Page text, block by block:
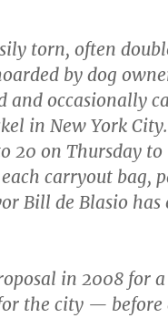
torn, often
by dog
and occasionally
in New York City.
20 on Thursday
carryout bag,
Bill de Blasio has
in 2008 for
the city —